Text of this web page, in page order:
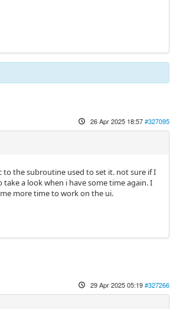
26 Apr 2025 18:57#327095
to the subroutine used to set it. not sure if I
a look when i have some time again. I
more time to work on the ui.
29 Apr 2025 05:19#327266